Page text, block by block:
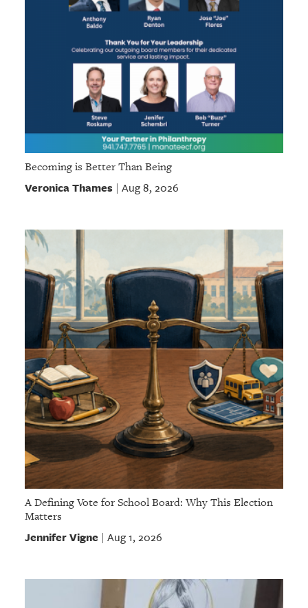
Becoming is Better Than Being
Veronica Thames| Aug 8, 2026
A Defining Vote for School Board: Why This Election
Matters
Jennifer Vigne Aug 1, 2026